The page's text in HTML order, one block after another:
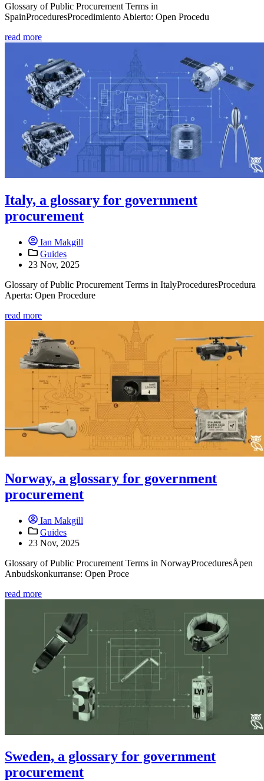
Glossary of Public Procurement Terms in
SpainProceduresProcedimiento Abierto: Open Procedu
read more
Italy, a glossary for government
procurement
Ian Makgill
Guides
23 Nov, 2025
Glossary of Public Procurement Terms in ItalyProceduresProcedura
Aperta: Open Procedure
read more
Norway, a glossary for government
procurement
Ian Makgill
Guides
23 Nov, 2025
Glossary of Public Procurement Terms in NorwayProceduresÅpen
Anbudskonkurranse: Open Proce
read more
Sweden, a glossary for government
procurement